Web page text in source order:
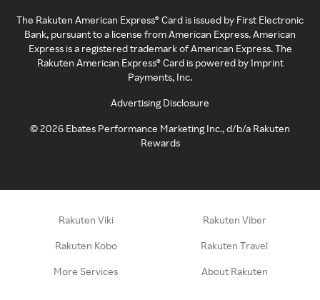
The Rakuten American Express® Card is issued by First Electronic
Bank, pursuant to a license from American Express. American
Express is a registered trademark of American Express. The
Rakuten American Express® Card is powered by Imprint
Payments, Inc.
Advertising Disclosure
©2026 Ebates Performance Marketing Inc., d/b/a Rakuten
Rewards
Rakuten Viki Rakuten Viber
Rakuten Kobo Rakuten Travel
More Services About Rakuten